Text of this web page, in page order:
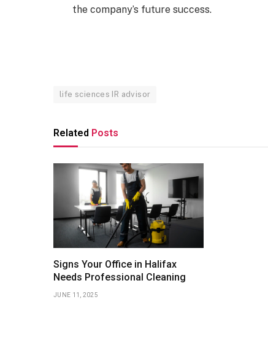
the company’s future success.
life sciences IR advisor
Related Posts
Signs Your Office in Halifax
Needs Professional Cleaning
JUNE 11, 2025